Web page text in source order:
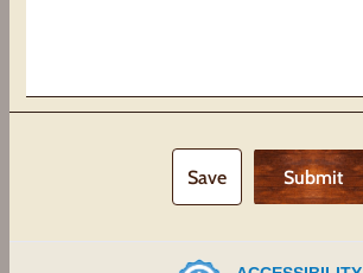
Save Submit